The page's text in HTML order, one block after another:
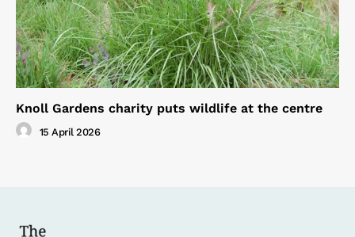
Knoll Gardens charity puts wildlife at the centre
15 April 2026